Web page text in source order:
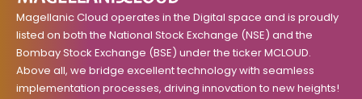
Magellanic Cloud operates in the Digital space and is proudly
listed on both the National Stock Exchange (NSE) and the
Bombay Stock Exchange (BSE) under the ticker MCLOUD.
Above all, we bridge excellent technology with seamless
implementation processes, driving innovation to new heights!